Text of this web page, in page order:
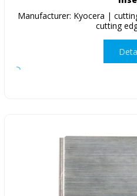
Manufacturer: Kyocera |
cutting